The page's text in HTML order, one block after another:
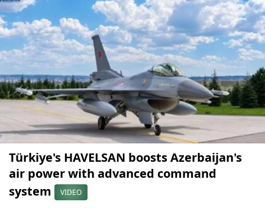
Türkiye's HAVELSAN boosts Azerbaijan's
air power with advanced command
system
VIDEO